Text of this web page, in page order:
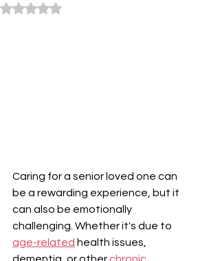
Rated NaN out of 5 stars.
Caring for a senior loved one can
be a rewarding experience, but it
can also be emotionally
challenging. Whether it's due to
age-related health issues,
dementia, or other chronic